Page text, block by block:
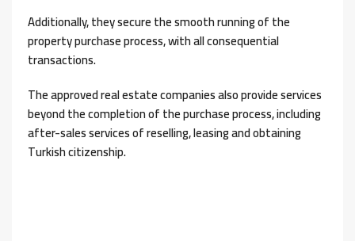
Additionally, they secure the smooth running of the
property purchase process, with all consequential
transactions.
The approved real estate companies also provide services
beyond the completion of the purchase process, including
after-sales services of reselling, leasing and obtaining
Turkish citizenship.